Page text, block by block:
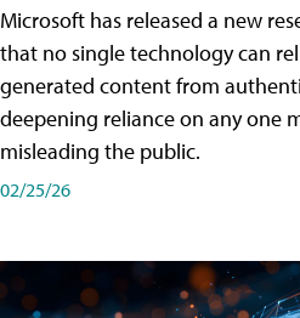
Microsoft has released a new
that no single technology can
generated content from
deepening reliance on any one
misleading the public.
02/25/26